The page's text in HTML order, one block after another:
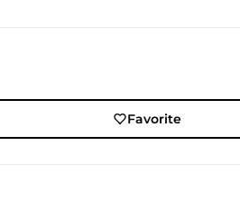
Favorite